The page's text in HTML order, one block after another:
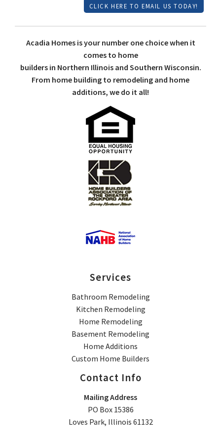
CLICK HERE TO EMAIL US TODAY!
Acadia Homes is your number one choice when it
comes to home
builders in Northern Illinois and Southern Wisconsin.
From home building to remodeling and home
additions, we do it all!
Services
Bathroom Remodeling
Kitchen Remodeling
Home Remodeling
Basement Remodeling
Home Additions
Custom Home Builders
Contact Info
Mailing Address
PO Box 15386
Loves Park, Illinois 61132